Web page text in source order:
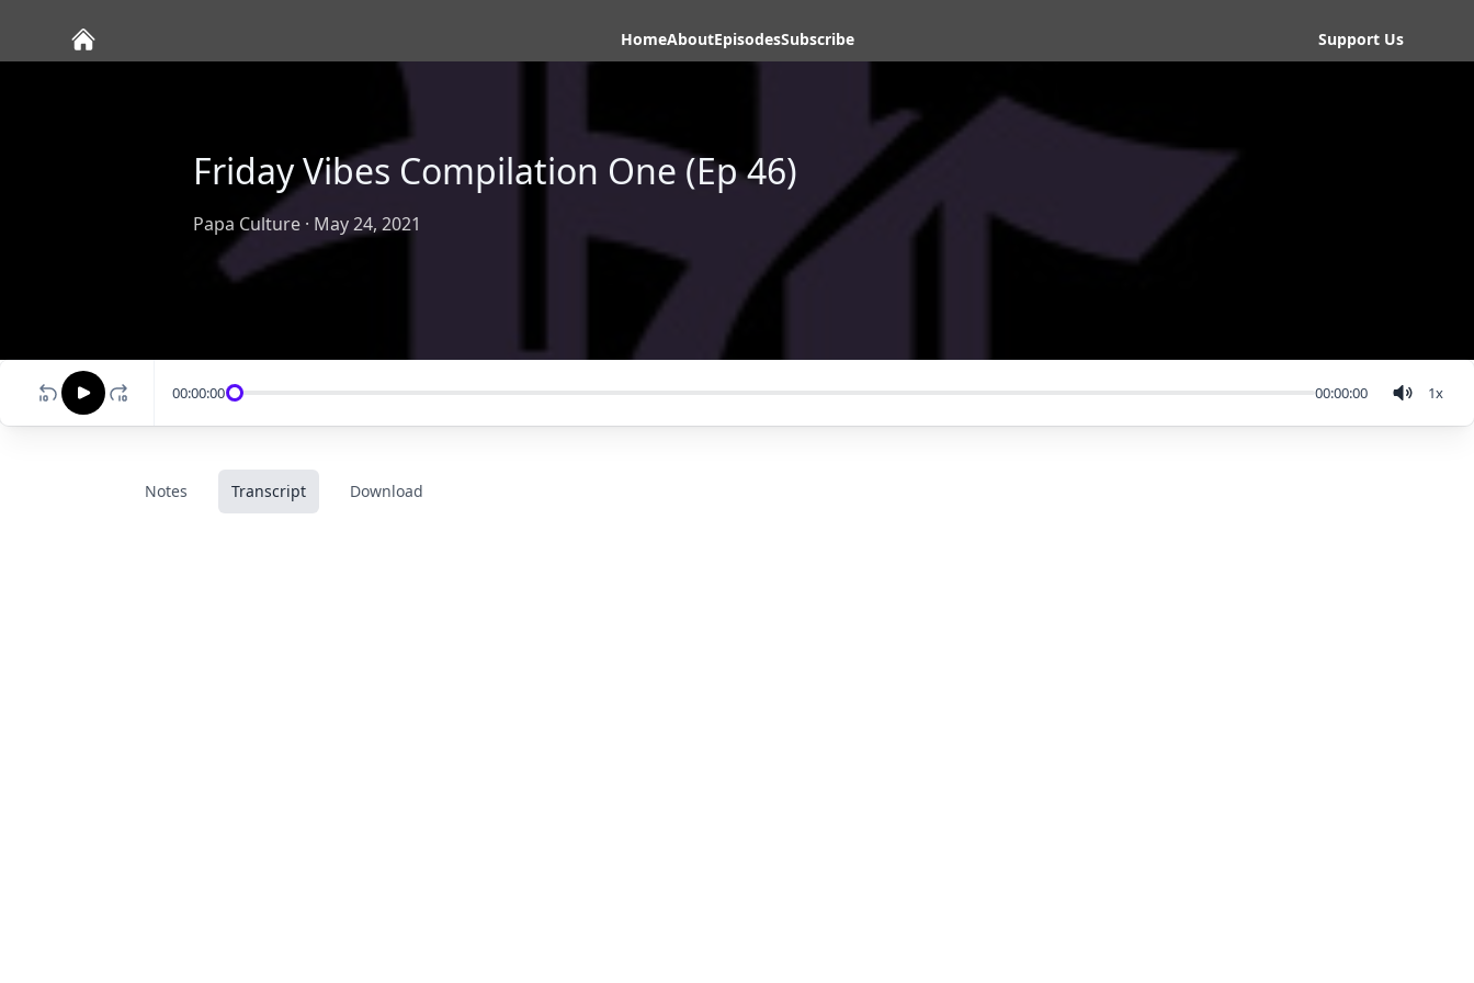
HomeAboutEpisodesSubscribe Support Us
Friday Vibes Compilation One (Ep 46)
Papa Culture · May 24, 2021
00:00:00 00:00:00 1x
Notes Transcript Download